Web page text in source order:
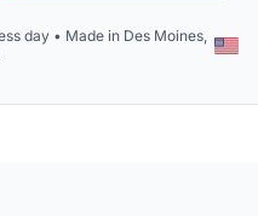
day • Made in Des Moines,